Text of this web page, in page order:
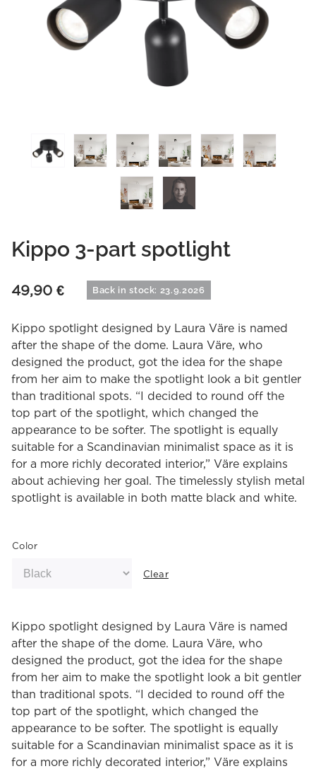
Kippo 3-part spotlight
49,90 € Back in stock: 23.9.2026
Kippo spotlight designed by Laura Väre is named
after the shape of the dome. Laura Väre, who
designed the product, got the idea for the shape
from her aim to make the spotlight look a bit gentler
than traditional spots. “I decided to round off the
top part of the spotlight, which changed the
appearance to be softer. The spotlight is equally
suitable for a Scandinavian minimalist space as it is
for a more richly decorated interior,” Väre explains
about achieving her goal. The timelessly stylish metal
spotlight is available in both matte black and white.
Color
Clear
Kippo spotlight designed by Laura Väre is named
after the shape of the dome. Laura Väre, who
designed the product, got the idea for the shape
from her aim to make the spotlight look a bit gentler
than traditional spots. “I decided to round off the
top part of the spotlight, which changed the
appearance to be softer. The spotlight is equally
suitable for a Scandinavian minimalist space as it is
for a more richly decorated interior,” Väre explains